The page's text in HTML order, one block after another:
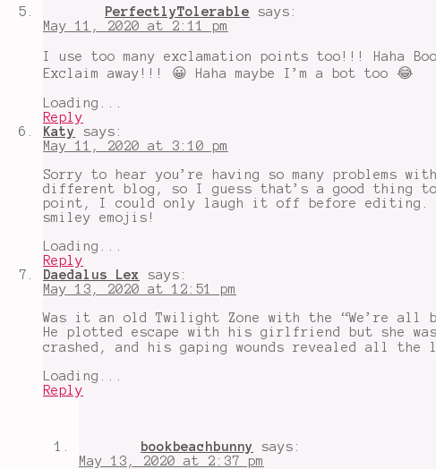
PerfectlyTolerable
says:
May 11, 2020 at 2:11 pm
I use too many exclamation points too!!! Haha
Exclaim away!!! 😀 Haha maybe I’m a bot too 😂
Loading...
Reply
Katy
says:
May 11, 2020 at 3:10 pm
Sorry to hear you’re having so many problems
different blog, so I guess that’s a good thing
point, I could only laugh it off before editing.
smiley emojis!
Loading...
Reply
Daedalus Lex
says:
May 13, 2020 at 12:51 pm
Was it an old Twilight Zone with the “We’re all
He plotted escape with his girlfriend but she
crashed, and his gaping wounds revealed all
Loading...
Reply
bookbeachbunny
says:
May 13, 2020 at 2:37 pm